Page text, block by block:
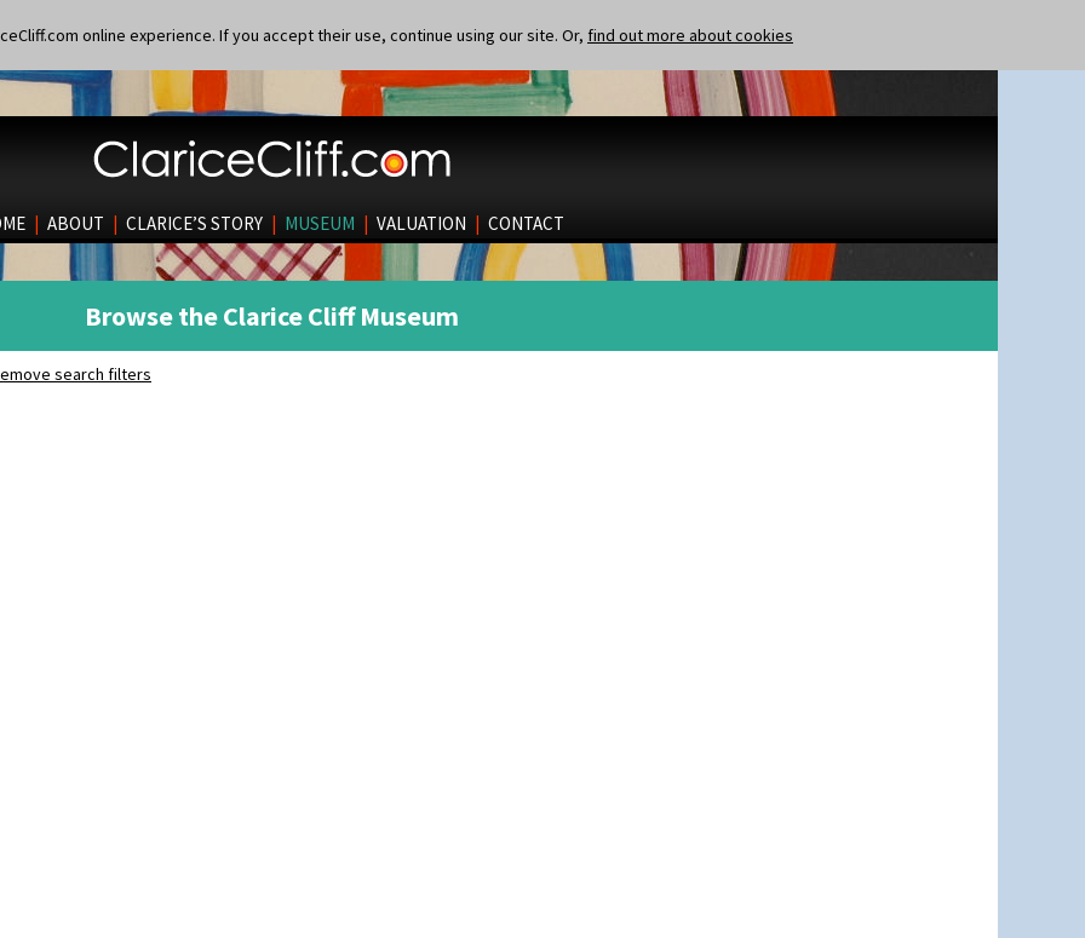
online experience. If you accept their use, continue using our site. Or, find out more about cookies
| ABOUT | CLARICE’S STORY | MUSEUM | VALUATION | CONTACT
Browse the Clarice Cliff Museum
search filters